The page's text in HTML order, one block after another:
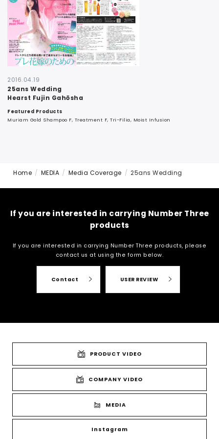
2016.04.19
25ans Wedding
Hearst Fujin Gahōsha
Featured Products
Muriam Gold Shampoo F, Treatment F, Tri-Filia, Moist Infusion
Home MEDIA Media Coverage 25ans Wedding
If you are interested in carrying Number Three
products
If you are interested in carrying Number Three products, please
contact us at using the form below.
Contact USER REVIEW
PRODUCT VIDEO
COMPANY VIDEO
MEDIA
Instagram
CONTACT